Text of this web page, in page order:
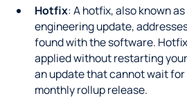
Hotfix: A hotfix, also known
engineering update,
found with the software.
applied without restarting
an update that cannot wait
monthly rollup release.